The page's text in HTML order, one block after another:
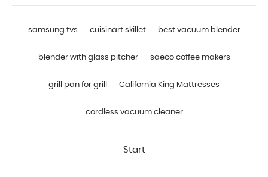
samsung tvs cuisinart skillet best vacuum blender
blender with glass pitcher saeco coffee makers
grill pan for grill California King Mattresses
cordless vacuum cleaner
Start